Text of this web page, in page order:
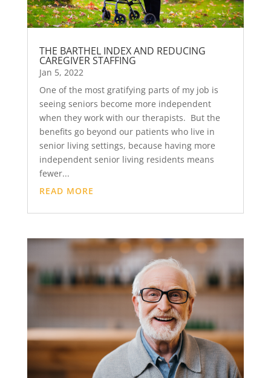
THE BARTHEL INDEX AND REDUCING
CAREGIVER STAFFING
Jan 5, 2022
One of the most gratifying parts of my job is
seeing seniors become more independent
when they work with our therapists. But the
benefits go beyond our patients who live in
senior living settings, because having more
independent senior living residents means
fewer...
READ MORE